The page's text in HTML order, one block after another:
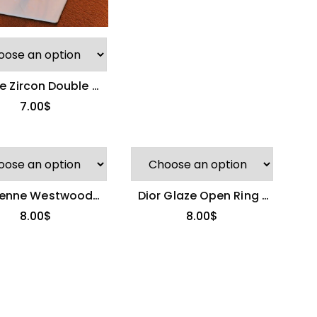
Zircon Double C
Ring
7.00$
Westwood
Stackable Rings
8.00$
Dior Glaze Open Ring |
Light Luxury & Versatile
8.00$